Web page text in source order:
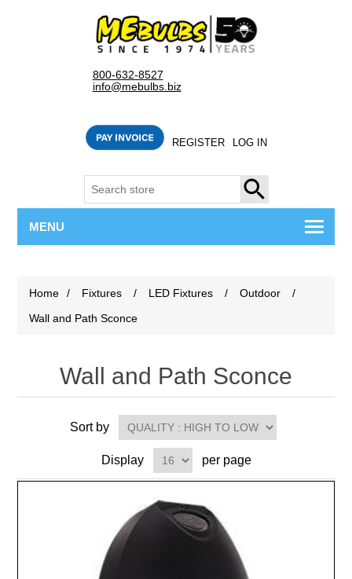
800-632-8527
info@mebulbs.biz
REGISTER LOG IN
SEARCH
MENU
Home / Fixtures / LED Fixtures / Outdoor
/
Wall and Path Sconce
Wall and Path Sconce
Sort by
Display per page